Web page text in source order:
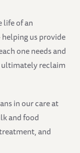
life of an
us provide
one needs and
ultimately reclaim
in our care at
and food
and